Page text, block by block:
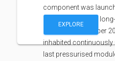
component was
1998, with the first
arriving in November
inhabited continuously
last pressurised
EXPLORE